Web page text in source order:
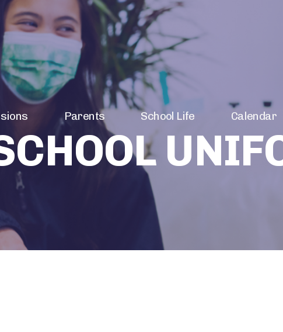
Parents School Life Calendar